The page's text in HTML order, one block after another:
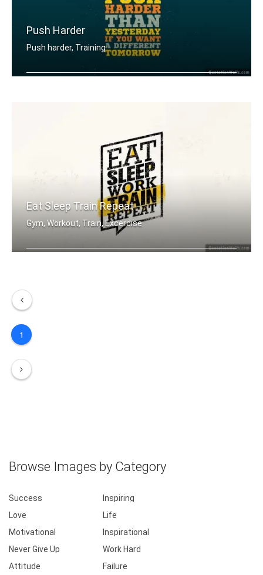
Push Harder
Push harder, Training
Eat Sleep Train Repeat
Gym, Workout, Train, Excercise
1
Browse Images by Category
Success
Inspiring
Love
Life
Motivational
Inspirational
Never Give Up
Work Hard
Attitude
Failure